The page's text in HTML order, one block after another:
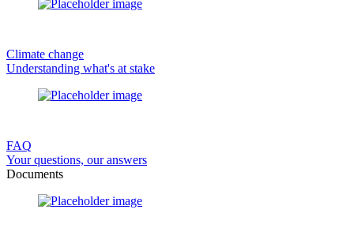
Climate change
Understanding what's at stake
FAQ
Your questions, our answers
Documents